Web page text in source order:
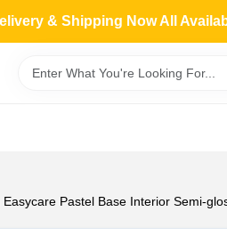
& Shipping Now All
Pastel Base Interior Semi-